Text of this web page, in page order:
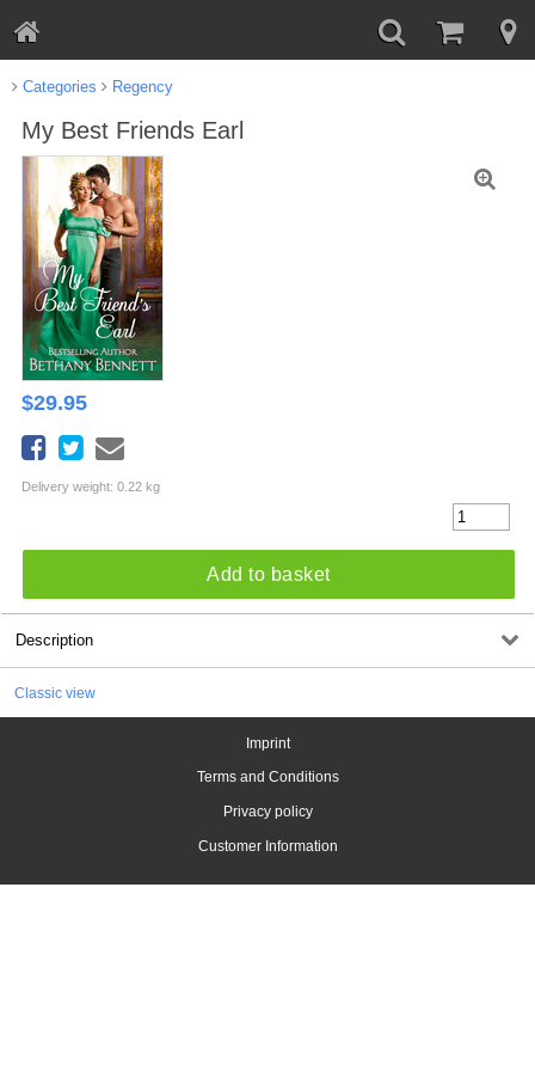
Categories Regency
My Best Friends Earl
$29.95
Delivery weight: 0.22 kg
Add to basket
Description
Classic view
Imprint
Terms and Conditions
Privacy policy
Customer Information